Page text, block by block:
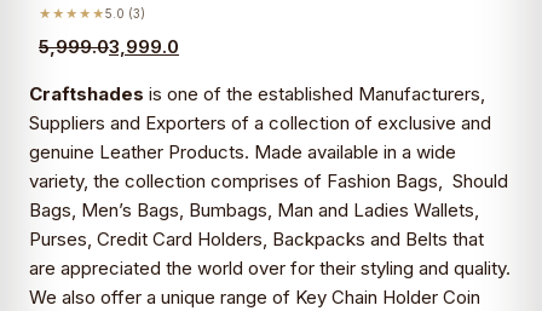
★★★★★5.0 (3)
5,999.03,999.0
Craftshades is one of the established Manufacturers,
Suppliers and Exporters of a collection of exclusive and
genuine Leather Products. Made available in a wide
variety, the collection comprises of Fashion Bags, Should
Bags, Men’s Bags, Bumbags, Man and Ladies Wallets,
Purses, Credit Card Holders, Backpacks and Belts that
are appreciated the world over for their styling and quality.
We also offer a unique range of Key Chain Holder Coin